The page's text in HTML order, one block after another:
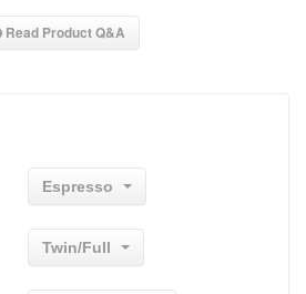
Read Product Q&A
Espresso
Twin/Full